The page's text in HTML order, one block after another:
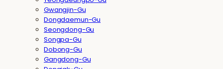
Gwangjin-Gu
Dongdaemun-Gu
Seongdong-Gu
Songpa-Gu
Dobong-Gu
Gangdong-Gu